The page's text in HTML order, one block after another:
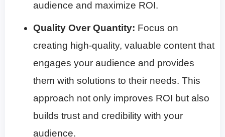
audience and maximize ROI.
Quality Over Quantity: Focus on
creating high-quality, valuable content that
engages your audience and provides
them with solutions to their needs. This
approach not only improves ROI but also
builds trust and credibility with your
audience.